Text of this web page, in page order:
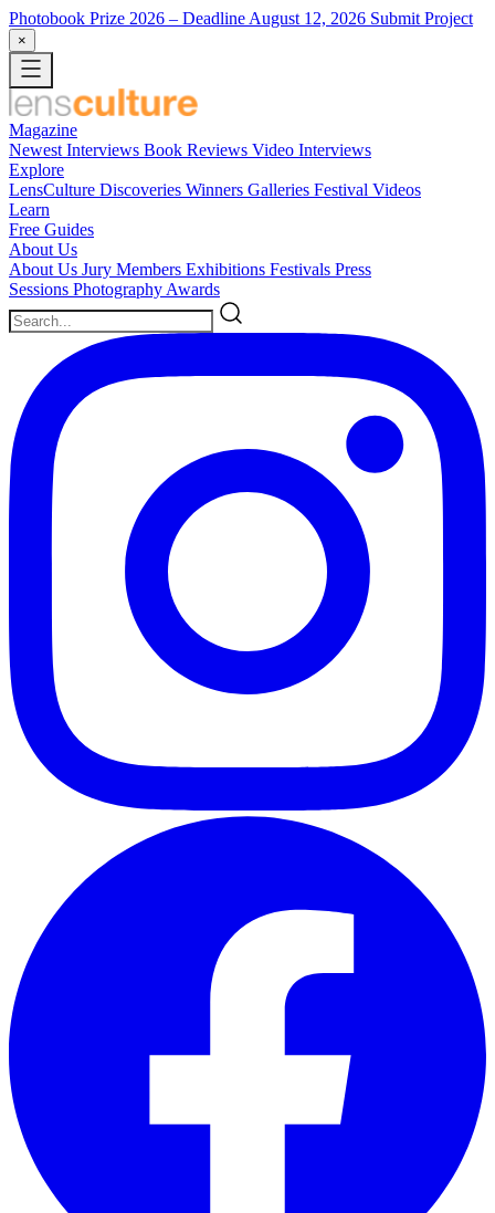
Photobook Prize 2026 – Deadline August 12, 2026 Submit Project
×
Magazine
Newest Interviews Book Reviews Video Interviews
Explore
LensCulture Discoveries Winners Galleries Festival Videos
Learn
Free Guides
About Us
About Us Jury Members Exhibitions Festivals Press
Sessions Photography Awards